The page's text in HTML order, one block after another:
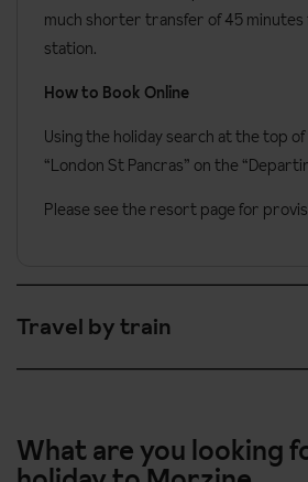
much shorter transfer of 45 minutes
station.
How to Book Online
Using the holiday search at the top
“London St Pancras” on the
Please see the resort page for
Travel by train
09:31
London St Pancras
What are you looking